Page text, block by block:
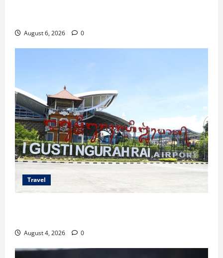
August 6, 2026 0
Travel
August 4, 2026 0